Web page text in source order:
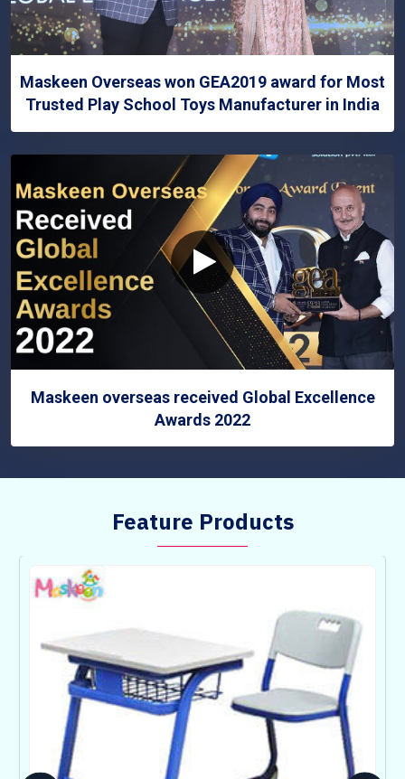
Maskeen Overseas won GEA2019 award for Most
Trusted Play School Toys Manufacturer in India
Maskeen overseas received Global Excellence
Awards 2022
Feature Products